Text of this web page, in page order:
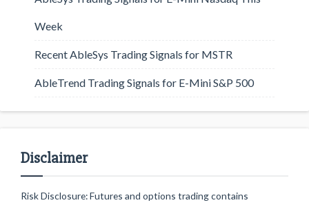
Week
Recent AbleSys Trading Signals for MSTR
AbleTrend Trading Signals for E-Mini S&P 500
Disclaimer
Risk Disclosure: Futures and options trading contains